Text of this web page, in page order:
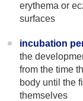
erythema or
surfaces
incubation
the
from the time
body until the
themselves